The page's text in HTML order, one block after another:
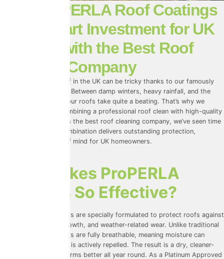
Why ProPERLA Roof Coatings
Are a Smart Investment for UK
Weather with the Best Roof
Cleaning Company
Looking after your roof in the UK can be tricky thanks to our famously
unpredictable weather. Between damp winters, heavy rainfall, and the
occasional heatwave, our roofs take quite a beating. That’s why we
always recommend combining a professional roof clean with high-quality
coatings. As the best roof cleaning company, we’ve seen time
and again how this combination delivers outstanding protection,
longevity, and peace of mind for UK homeowners.
What Makes ProPERLA
Coatings So Effective?
ProPERLA roof coatings are specially formulated to protect roofs against
moisture, biological growth, and weather-related wear. Unlike traditional
sealants, these coatings are fully breathable, meaning moisture can
escape while rainwater is actively repelled. The result is a dry, cleaner-
looking roof that performs better all year round. As a Platinum Approved